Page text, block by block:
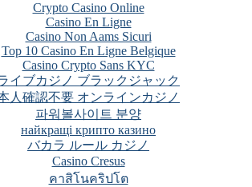
Crypto Casino Online
Casino En Ligne
Casino Non Aams Sicuri
Top 10 Casino En Ligne Belgique
Casino Crypto Sans KYC
イブカジノ ブラックジャック
人確認不要 オンラインカジノ
파워볼사이트 분양
найкращі крипто казино
バカラ ルール カジノ
Casino Cresus
คาสิโนคริปโต